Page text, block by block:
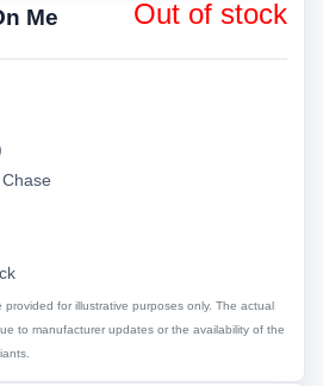
Me Out of stock
provided for illustrative purposes only. The actual
to manufacturer updates or the availability of the